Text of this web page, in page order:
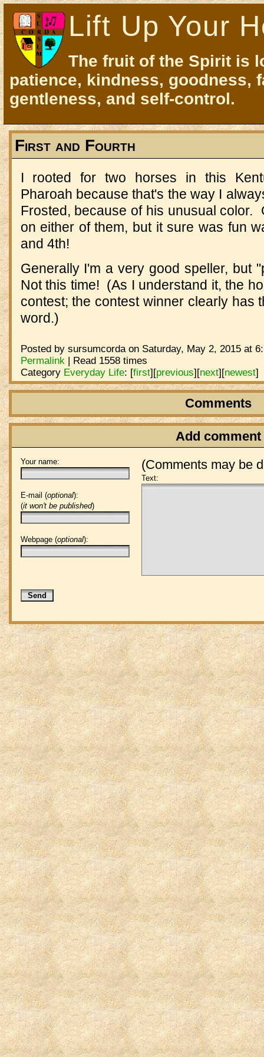
Lift Up Your
The fruit of the Spirit is
patience, kindness, goodness,
gentleness, and self-control.
First and Fourth
I rooted for two horses in this
Pharoah because that's the way I
Frosted, because of his unusual color.
on either of them, but it sure was fun
and 4th!
Generally I'm a very good speller, but
Not this time! (As I understand it, the
contest; the contest winner clearly has
word.)
Posted by sursumcorda on Saturday, May 2, 2015 at
Permalink | Read 1558 times
Category Everyday Life: [first][previous][next][newest]
Comments
Add comment
(Comments may be
Your name:
E-mail (optional):
(it won't be published)
Webpage (optional):
Text: